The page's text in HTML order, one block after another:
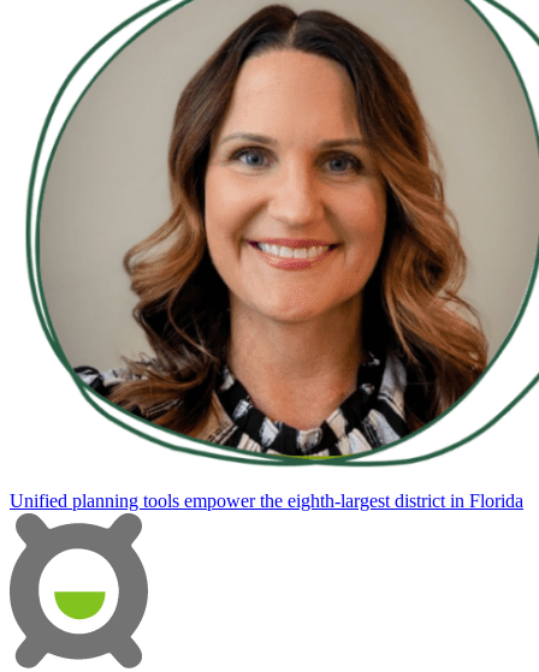
Unified planning tools empower the eighth-largest district in Florida